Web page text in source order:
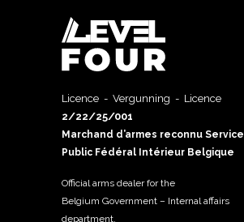
Licence - Vergunning - Licence
2/22/25/001
Marchand d’armes reconnu Service
Public Fédéral Intérieur Belgique
Official arms dealer for the
Belgium Government – Internal affairs
department.